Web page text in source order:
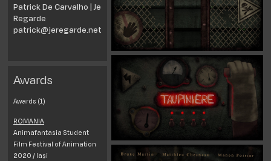
Patrick De Carvalho | Je
Regarde
patrick@jeregarde.net
Awards
Awards (1)
ROMANIA
Animafantasia Student
Film Festival of Animation
2020 / Iași